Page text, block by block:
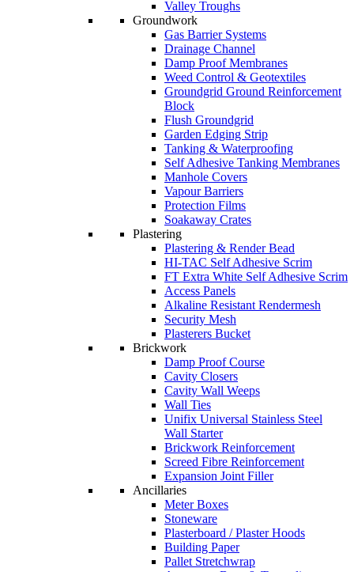
Valley Troughs
Groundwork
Gas Barrier Systems
Drainage Channel
Damp Proof Membranes
Weed Control & Geotextiles
Groundgrid Ground Reinforcement
Block
Flush Groundgrid
Garden Edging Strip
Tanking & Waterproofing
Self Adhesive Tanking Membranes
Manhole Covers
Vapour Barriers
Protection Films
Soakaway Crates
Plastering
Plastering & Render Bead
HI-TAC Self Adhesive Scrim
FT Extra White Self Adhesive Scrim
Access Panels
Alkaline Resistant Rendermesh
Security Mesh
Plasterers Bucket
Brickwork
Damp Proof Course
Cavity Closers
Cavity Wall Weeps
Wall Ties
Unifix Universal Stainless Steel
Wall Starter
Brickwork Reinforcement
Screed Fibre Reinforcement
Expansion Joint Filler
Ancillaries
Meter Boxes
Stoneware
Plasterboard / Plaster Hoods
Building Paper
Pallet Stretchwrap